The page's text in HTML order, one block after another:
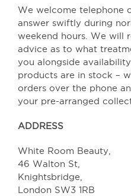
We welcome telephone
answer swiftly during
weekend hours. We will
advice as to what
you alongside
products are in stock –
orders over the phone
your pre-arranged
ADDRESS
White Room Beauty,
46 Walton St,
Knightsbridge,
London SW3 1RB